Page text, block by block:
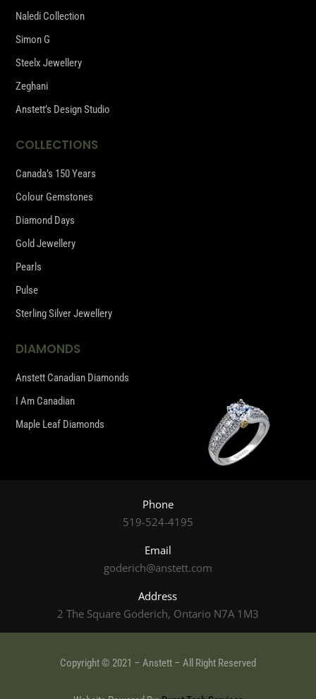
Naledi Collection
Simon G
Steelx Jewellery
Zeghani
Anstett’s Design Studio
COLLECTIONS
Canada’s 150 Years
Colour Gemstones
Diamond Days
Gold Jewellery
Pearls
Pulse
Sterling Silver Jewellery
DIAMONDS
Anstett Canadian Diamonds
I Am Canadian
Maple Leaf Diamonds
Phone
519-524-4195
Email
goderich@anstett.com
Address
2 The Square Goderich, Ontario N7A 1M3
Copyright © 2021 – Anstett – All Right Reserved